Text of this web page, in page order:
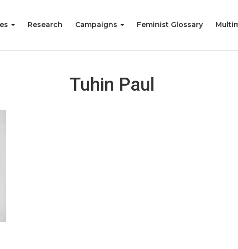
Research Campaigns Feminist Glossary
Tuhin Paul